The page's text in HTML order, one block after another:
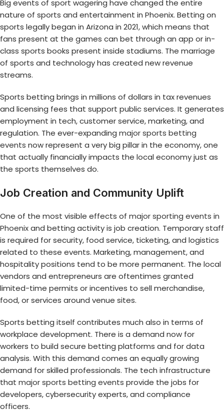
Big events of sport wagering have changed the entire
nature of sports and entertainment in Phoenix. Betting on
sports legally began in Arizona in 2021, which means that
fans present at the games can bet through an app or in-
class sports books present inside stadiums. The marriage
of sports and technology has created new revenue
streams.
Sports betting brings in millions of dollars in tax revenues
and licensing fees that support public services. It generates
employment in tech, customer service, marketing, and
regulation. The ever-expanding major sports betting
events now represent a very big pillar in the economy, one
that actually financially impacts the local economy just as
the sports themselves do.
Job Creation and Community Uplift
One of the most visible effects of major sporting events in
Phoenixand betting activity is job creation. Temporary staff
is required for security, food service, ticketing, and logistics
related to these events. Marketing, management, and
hospitality positions tend to be more permanent. The local
vendors and entrepreneurs are oftentimes granted
limited-time permits or incentives to sell merchandise,
food, or services around venue sites.
Sports betting itself contributes much also in terms of
workplace development. There is a demand now for
workers to build secure betting platforms and for data
analysis. With this demand comes an equally growing
demand for skilled professionals. The tech infrastructure
that major sports betting events provide the jobs for
developers, cybersecurity experts, and compliance
officers.